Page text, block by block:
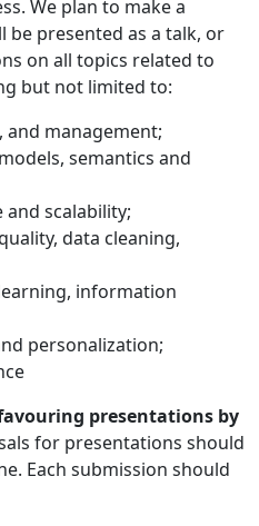
We plan to make a
presented as a talk, or
on all topics related to
but not limited to:
and management;
semantics and
scalability;
data cleaning,
information
personalization;
presentations by
for presentations should
Each submission should